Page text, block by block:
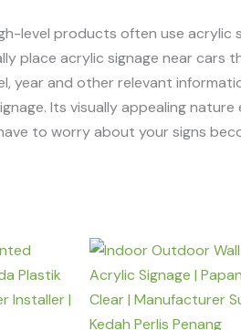
level products often use
place acrylic signage near cars
year and other relevant
Its visually appealing
to worry about your signs